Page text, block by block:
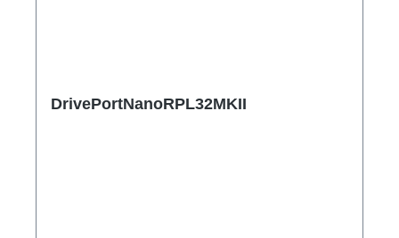
DrivePortNanoRPL32MKII